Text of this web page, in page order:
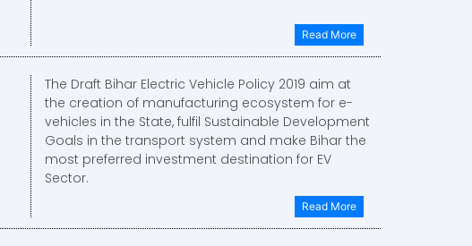
Read More
The Draft Bihar Electric Vehicle Policy 2019 aim at
the creation of manufacturing ecosystem for e-
vehicles in the State, fulfil Sustainable Development
Goals in the transport system and make Bihar the
most preferred investment destination for EV
Sector.
Read More